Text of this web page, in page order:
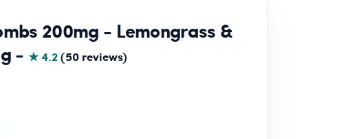
200mg - Lemongrass &
- ★ 4.2(50 reviews)